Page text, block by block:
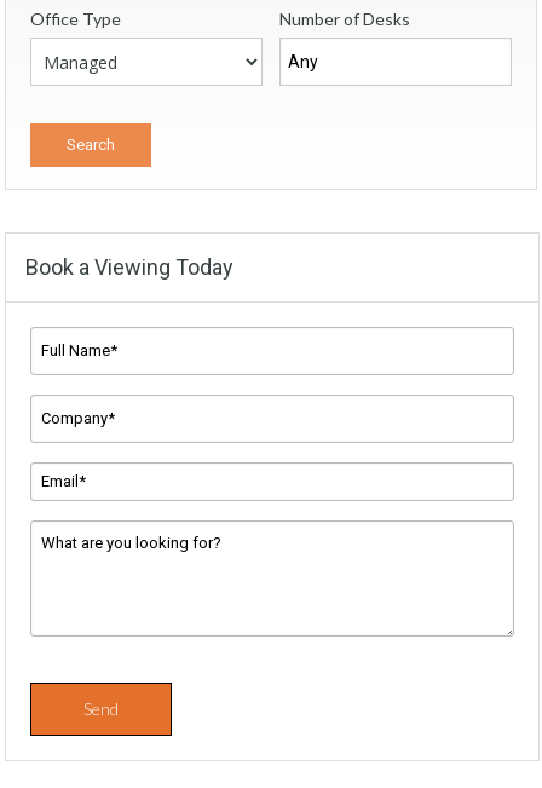
Office Type Number of Desks
Book a Viewing Today
Name*
Name
Email
Address
*Message